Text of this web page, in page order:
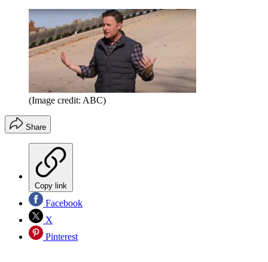
(Image credit: ABC)
Share
Copy link
Facebook
X
Pinterest